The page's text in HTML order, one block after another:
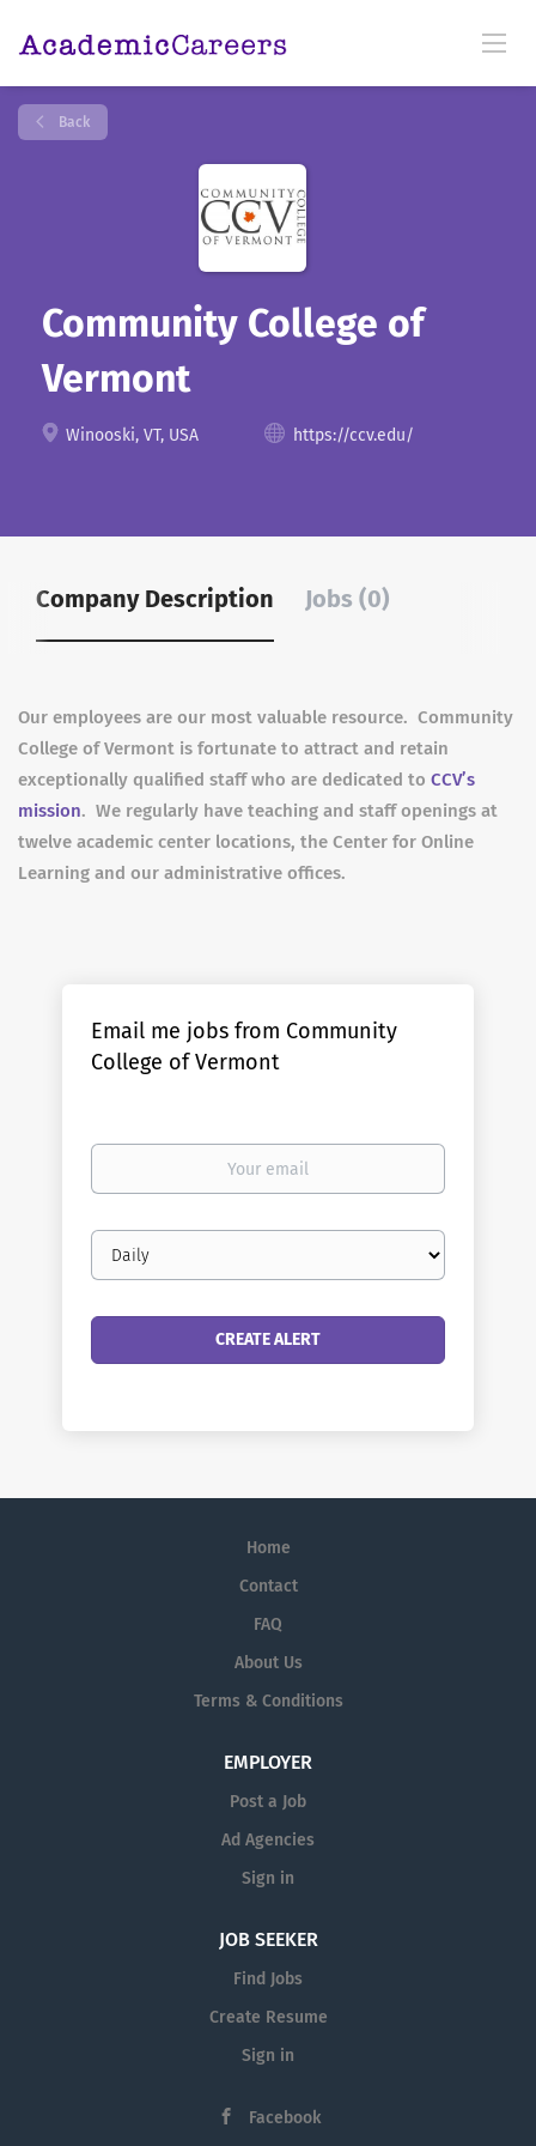
Back
Community College of
Vermont
Winooski, VT, USA https://ccv.edu/
Company Description Jobs (0)
Our employees are our most valuable resource. Community
College of Vermont is fortunate to attract and retain
exceptionally qualified staff who are dedicated to CCV’s
mission. We regularly have teaching and staff openings at
twelve academic center locations, the Center for Online
Learning and our administrative offices.
Email me jobs from Community
College of Vermont
Your
Email
frequency
Home
Contact
FAQ
About Us
Terms & Conditions
EMPLOYER
Post a Job
Ad Agencies
Sign in
JOB SEEKER
Find Jobs
Create Resume
Sign in
Facebook